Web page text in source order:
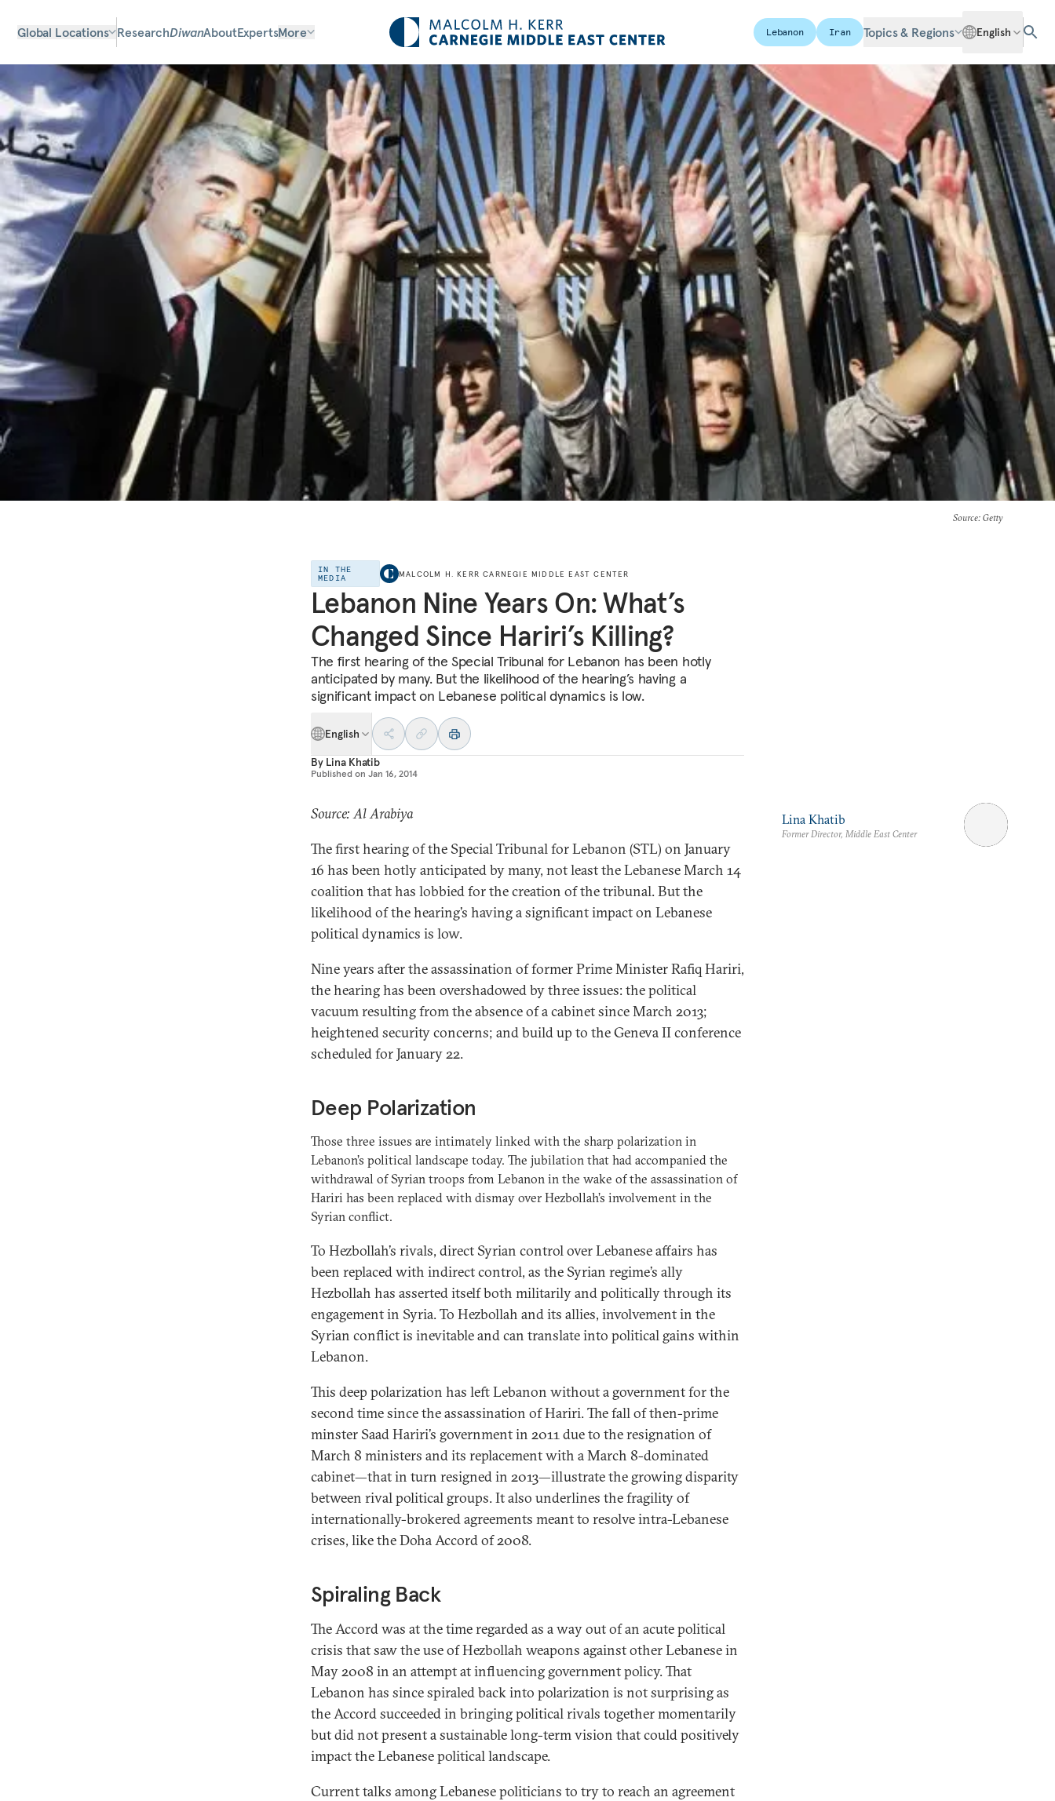
Global Locations ResearchDiwanAboutExpertsMore Lebanon Iran Topics & Regions English
Source: Getty
IN THE
MEDIA
MALCOLM H. KERR CARNEGIE MIDDLE EAST CENTER
Lebanon Nine Years On: What’s
Changed Since Hariri’s Killing?
The first hearing of the Special Tribunal for Lebanon has been hotly
anticipated by many. But the likelihood of the hearing’s having a
significant impact on Lebanese political dynamics is low.
English
By Lina Khatib
Published on Jan 16, 2014
Source: Al Arabiya
The first hearing of the Special Tribunal for Lebanon (STL) on January
16 has been hotly anticipated by many, not least the Lebanese March 14
coalition that has lobbied for the creation of the tribunal. But the
likelihood of the hearing’s having a significant impact on Lebanese
political dynamics is low.
Nine years after the assassination of former Prime Minister Rafiq Hariri,
the hearing has been overshadowed by three issues: the political
vacuum resulting from the absence of a cabinet since March 2013;
heightened security concerns; and build up to the Geneva II conference
scheduled for January 22.
Deep Polarization
Those three issues are intimately linked with the sharp polarization in
Lebanon’s political landscape today. The jubilation that had accompanied the
withdrawal of Syrian troops from Lebanon in the wake of the assassination of
Hariri has been replaced with dismay over Hezbollah’s involvement in the
Syrian conflict.
To Hezbollah’s rivals, direct Syrian control over Lebanese affairs has
been replaced with indirect control, as the Syrian regime’s ally
Hezbollah has asserted itself both militarily and politically through its
engagement in Syria. To Hezbollah and its allies, involvement in the
Syrian conflict is inevitable and can translate into political gains within
Lebanon.
This deep polarization has left Lebanon without a government for the
second time since the assassination of Hariri. The fall of then-prime
minster Saad Hariri’s government in 2011 due to the resignation of
March 8 ministers and its replacement with a March 8-dominated
cabinet—that in turn resigned in 2013—illustrate the growing disparity
between rival political groups. It also underlines the fragility of
internationally-brokered agreements meant to resolve intra-Lebanese
crises, like the Doha Accord of 2008.
Spiraling Back
The Accord was at the time regarded as a way out of an acute political
crisis that saw the use of Hezbollah weapons against other Lebanese in
May 2008 in an attempt at influencing government policy. That
Lebanon has since spiraled back into polarization is not surprising as
the Accord succeeded in bringing political rivals together momentarily
but did not present a sustainable long-term vision that could positively
impact the Lebanese political landscape.
Current talks among Lebanese politicians to try to reach an agreement
Lina Khatib
Former Director, Middle East Center